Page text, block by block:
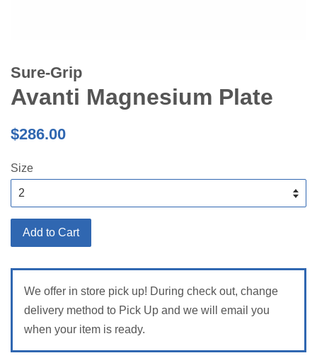
Sure-Grip
Avanti Magnesium Plate
Regular
$286.00
Size
Add to Cart
We offer in store pick up! During check out, change
delivery method to Pick Up and we will email you
when your item is ready.